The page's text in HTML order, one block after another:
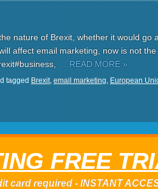
nature of Brexit, whether it would go
affect email marketing, now is not
… READ MORE »
tagged Brexit, email marketing, European
FREE
card required - INSTANT